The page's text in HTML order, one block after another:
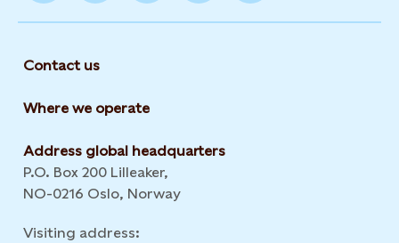
Contact us
Where we operate
Address global headquarters
P.O. Box 200 Lilleaker,
NO-0216 Oslo, Norway
Visiting address: